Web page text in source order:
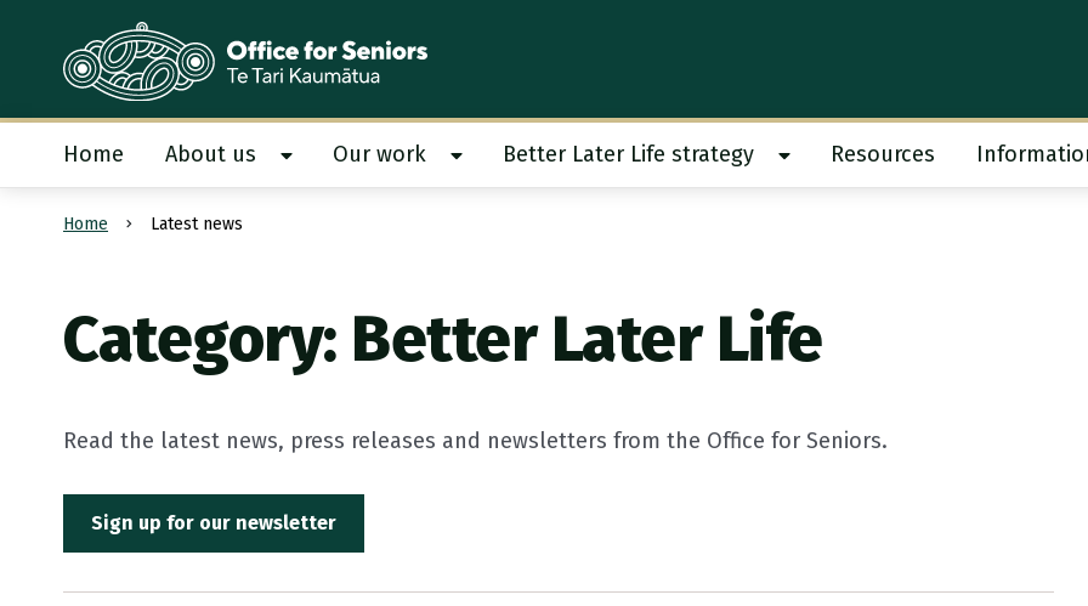
Te Tari Kaumātua, Office for Seniors
Home About us Show About us submenu
Our work Show Our work submenu
Better Later Life strategy Show Better Later Life strategy
Resources
Submit search
Home Latest news
Category: Better Later Life
Read the latest news, press releases and newsletters from the Office for Seniors.
Sign up for our newsletter